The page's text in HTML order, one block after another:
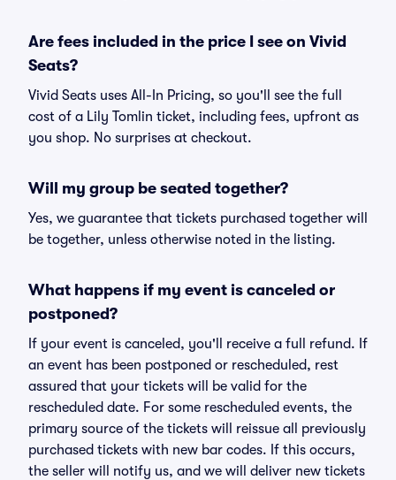
Are fees included in the price I see on Vivid
Seats?
Vivid Seats uses All-In Pricing, so you'll see the full
cost of a Lily Tomlin ticket, including fees, upfront as
you shop. No surprises at checkout.
Will my group be seated together?
Yes, we guarantee that tickets purchased together will
be together, unless otherwise noted in the listing.
What happens if my event is canceled or
postponed?
If your event is canceled, you'll receive a full refund. If
an event has been postponed or rescheduled, rest
assured that your tickets will be valid for the
rescheduled date. For some rescheduled events, the
primary source of the tickets will reissue all previously
purchased tickets with new bar codes. If this occurs,
the seller will notify us, and we will deliver new tickets